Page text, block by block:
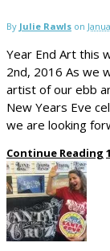
By Julie Rawls on
Year End Art this
2nd, 2016 As we
artist of our ebb
New Years Eve
we are looking
Continue Reading 1